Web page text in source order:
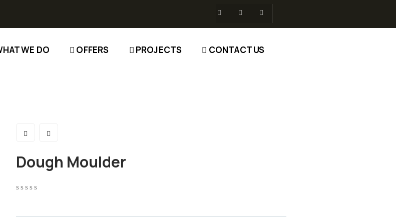
WE DO OFFERS PROJECTS CONTACT US
Dough Moulder
of